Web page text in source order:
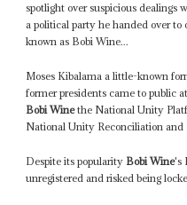
spotlight over suspicious dealings
a political party he handed over to
known as Bobi Wine...
Moses Kibalama a little-known
former presidents came to public
Bobi Winethe National Unity
National Unity Reconciliation and
Despite its popularity Bobi Wine's
unregistered and risked being